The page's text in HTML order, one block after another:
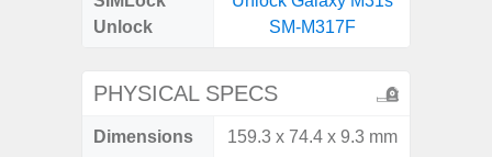
Unlock
SM-M317F
PHYSICAL SPECS
Dimensions 159.3 x 74.4 x 9.3 mm